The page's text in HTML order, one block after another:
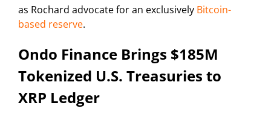
as Rochard advocate for an exclusively Bitcoin-
based reserve.
Ondo Finance Brings $185M
Tokenized U.S. Treasuries to
XRP Ledger